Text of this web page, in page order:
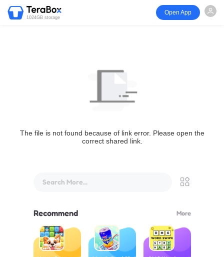
1024GB storage
Open App
The file is not found because of link error. Please open the
correct shared link.